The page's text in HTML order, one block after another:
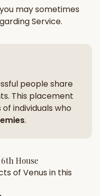
Panchang
may sometimes
Service.
people share
This placement
individuals who
.
6th House
of Venus in this